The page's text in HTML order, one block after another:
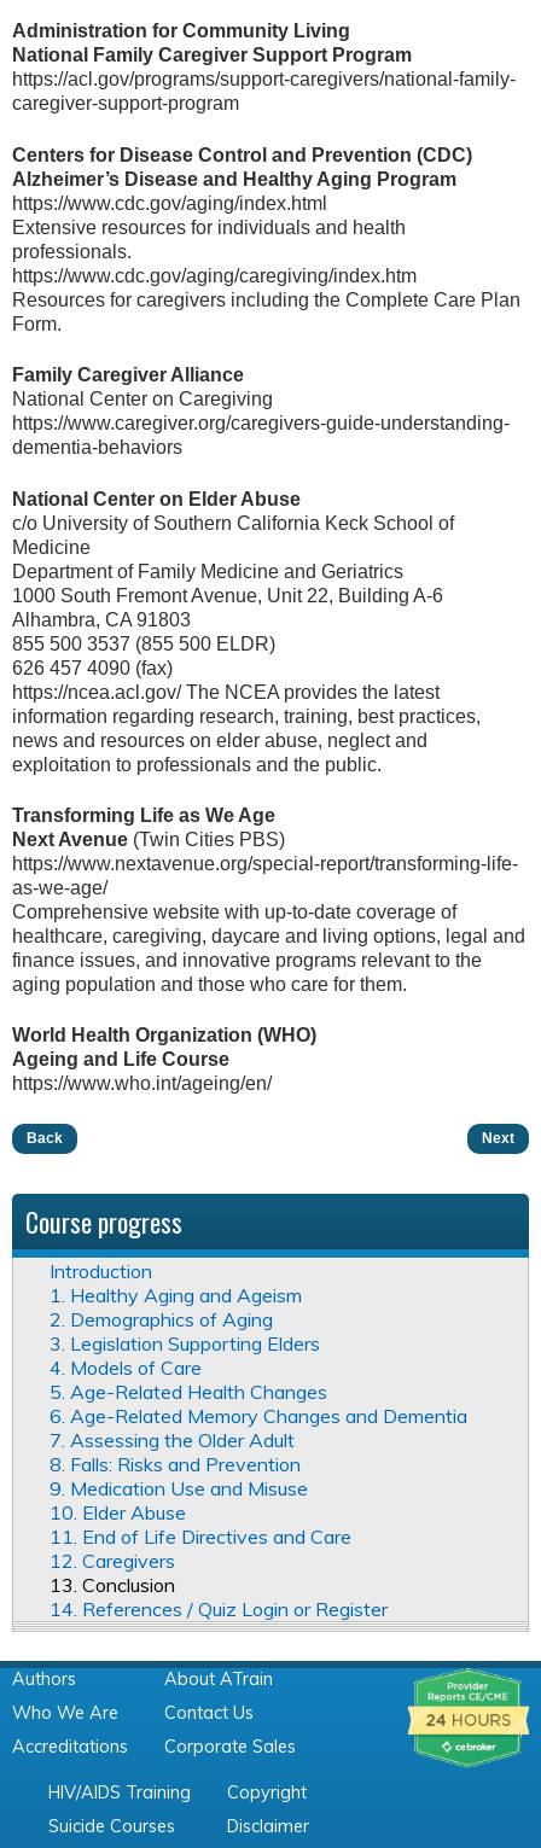
Administration for Community Living
National Family Caregiver Support Program
https://acl.gov/programs/support-caregivers/national-family-
caregiver-support-program
Centers for Disease Control and Prevention (CDC)
Alzheimer’s Disease and Healthy Aging Program
https://www.cdc.gov/aging/index.html
Extensive resources for individuals and health
professionals.
https://www.cdc.gov/aging/caregiving/index.htm
Resources for caregivers including the Complete Care Plan
Form.
Family Caregiver Alliance
National Center on Caregiving
https://www.caregiver.org/caregivers-guide-understanding-
dementia-behaviors
National Center on Elder Abuse
c/o University of Southern California Keck School of
Medicine
Department of Family Medicine and Geriatrics
1000 South Fremont Avenue, Unit 22, Building A-6
Alhambra, CA 91803
855 500 3537 (855 500 ELDR)
626 457 4090 (fax)
https://ncea.acl.gov/ The NCEA provides the latest
information regarding research, training, best practices,
news and resources on elder abuse, neglect and
exploitation to professionals and the public.
Transforming Life as We Age
Next Avenue (Twin Cities PBS)
https://www.nextavenue.org/special-report/transforming-life-
as-we-age/
Comprehensive website with up-to-date coverage of
healthcare, caregiving, daycare and living options, legal and
finance issues, and innovative programs relevant to the
aging population and those who care for them.
World Health Organization (WHO)
Ageing and Life Course
https://www.who.int/ageing/en/
Back Next
Course progress
Introduction
1. Healthy Aging and Ageism
2. Demographics of Aging
3. Legislation Supporting Elders
4. Models of Care
5. Age-Related Health Changes
6. Age-Related Memory Changes and Dementia
7. Assessing the Older Adult
8. Falls: Risks and Prevention
9. Medication Use and Misuse
10. Elder Abuse
11. End of Life Directives and Care
12. Caregivers
13. Conclusion
14. References / Quiz Login or Register
Authors
Who We Are
Accreditations
About ATrain
Contact Us
Corporate Sales
HIV/AIDS Training
Suicide Courses
Copyright
Disclaimer